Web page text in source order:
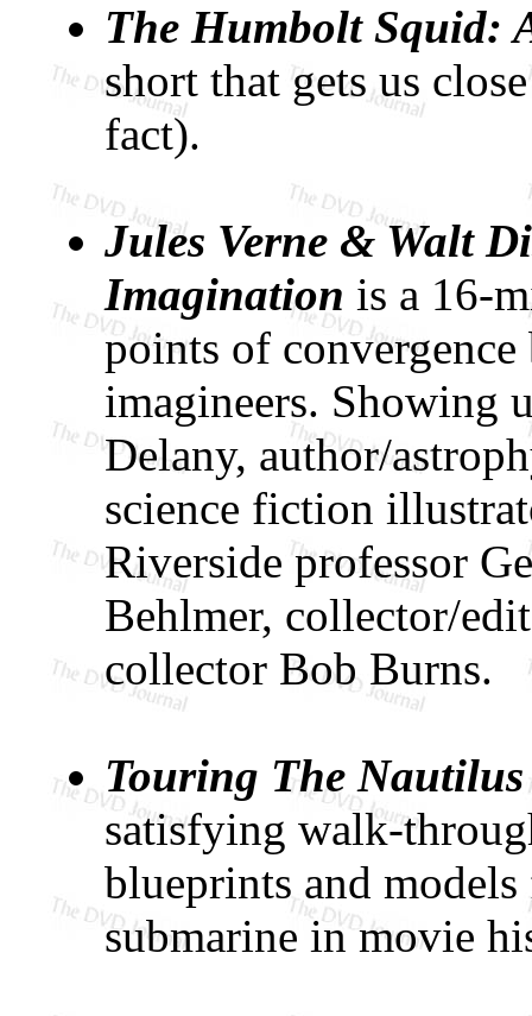
The Humbolt Squid:
short that gets us
fact).
Jules Verne & Walt
Imagination is a 16-
points of
imagineers. Showing
Delany, author/
science fiction
Riverside professor
Behlmer, collector/
collector Bob Burns.
Touring The Nautilus
satisfying walk-
blueprints and
submarine in movie